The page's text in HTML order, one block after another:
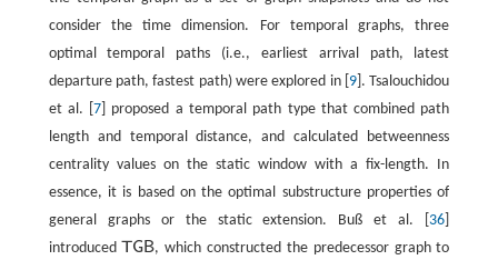
consider the time dimension. For temporal graphs, three
optimal temporal paths (i.e., earliest arrival path, latest
departure path, fastest path) were explored in [ 9 ]. Tsalouchidou
et al. [7 ] proposed a temporal path type that combined path
length and temporal distance, and calculated betweenness
centrality values on the static window with a fix-length. In
essence, it is based on the optimal substructure properties of
general graphs or the static extension. Buß et al. [ 36
introduced TGB
T GB , which constructed the predecessor graph to